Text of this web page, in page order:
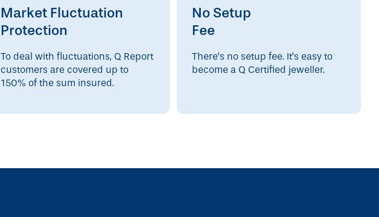
Market Fluctuation
Protection
To deal with fluctuations, Q Report
customers are covered up to
150% of the sum insured.
No Setup
Fee
There’s no setup fee. It’s easy to
become a Q Certified jeweller.